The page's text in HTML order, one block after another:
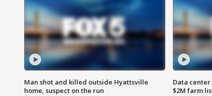
Man shot and killed outside Hyattsville
home, suspect on the run
Data
$2M farm